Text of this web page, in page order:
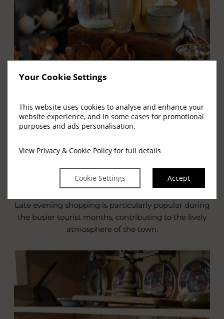
Your Cookie Settings
This website uses cookies to analyse and enhance your
website experience, and in some cases for promotional
purposes and ads personalisation.
View Privacy & Cookie Policy for full details
Cookie Settings Accept
Killarney is well known for its tradition of late
town’s shops after a day of sightseeing or outdoor
of shopping in Killarney and allows you to enjoy the
town centre at a leisurely pace.
Late evening shopping is particularly popular during
the busier tourist months, contributing to the lively
atmosphere of the town.